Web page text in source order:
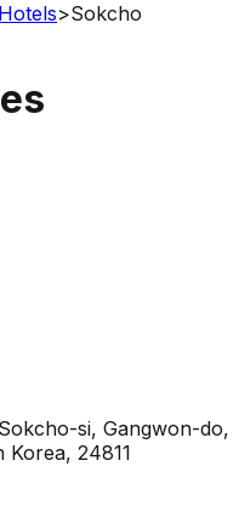
>Sokcho
si, Gangwon-do,
24811